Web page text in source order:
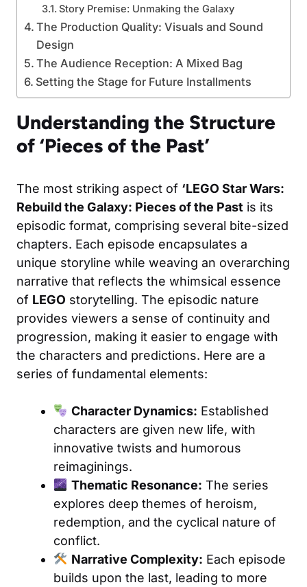
Story Premise: Unmaking the Galaxy
The Production Quality: Visuals and Sound
Design
The Audience Reception: A Mixed Bag
Setting the Stage for Future Installments
Understanding the Structure
of ‘Pieces of the Past’
The most striking aspect of ‘LEGO Star Wars:
Rebuild the Galaxy: Pieces of the Past is its
episodic format, comprising several bite-sized
chapters. Each episode encapsulates a
unique storyline while weaving an overarching
narrative that reflects the whimsical essence
of LEGO storytelling. The episodic nature
provides viewers a sense of continuity and
progression, making it easier to engage with
the characters and predictions. Here are a
series of fundamental elements:
Character Dynamics: Established
characters are given new life, with
innovative twists and humorous
reimaginings.
Thematic Resonance: The series
explores deep themes of heroism,
redemption, and the cyclical nature of
conflict.
Narrative Complexity: Each episode
builds upon the last, leading to more